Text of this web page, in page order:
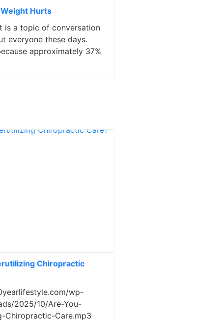
Hurts
is a topic of conversation
everyone these days.
approximately 37%
Chiropractic
wp-
2025/10/Are-You-
Chiropractic-Care.mp3